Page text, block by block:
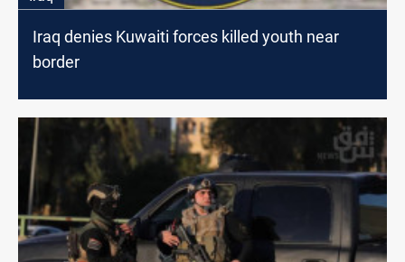
Iraq denies Kuwaiti forces killed youth near
border